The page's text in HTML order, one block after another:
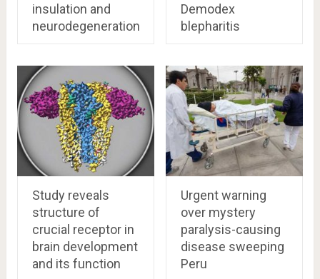
insulation and
neurodegeneration
Demodex
blepharitis
Study reveals
structure of
crucial receptor in
brain development
and its function
Urgent warning
over mystery
paralysis-causing
disease sweeping
Peru